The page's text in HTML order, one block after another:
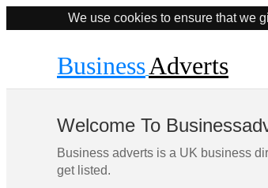
We use cookies to ensure that we
BusinessAdverts
Welcome To
Business adverts is a UK business
get listed.